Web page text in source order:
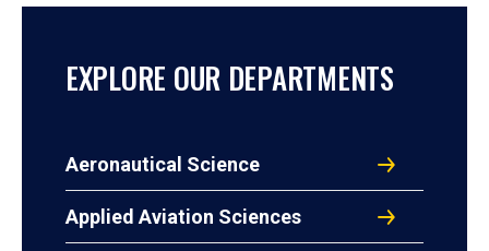
EXPLORE OUR DEPARTMENTS
Aeronautical Science
Applied Aviation Sciences